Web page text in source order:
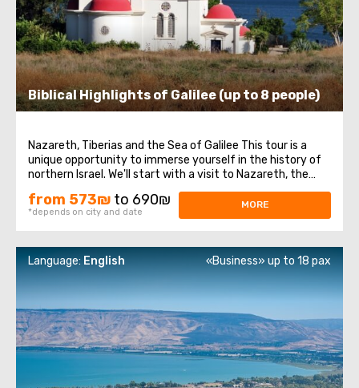
Biblical Highlights of Galilee (up to 8 people)
Nazareth, Tiberias and the Sea of Galilee This tour is a
unique opportunity to immerse yourself in the history of
northern Israel. We'll start with a visit to Nazareth, the
place where Jesus spent his first years of life. We will then
head to the Church of the Annunciation, also known as
the Basilica ...
from 573₪ to 690₪
*depends on city and date
MORE
Language: English «Business» up to 18 pax